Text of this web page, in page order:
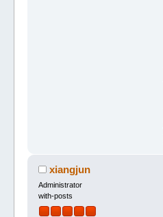
xiangjun
Administrator
with-posts